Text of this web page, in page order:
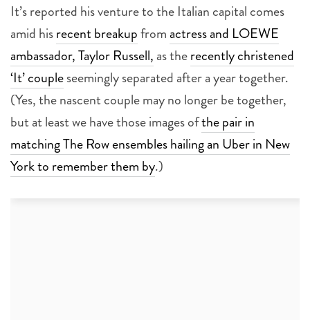
It’s reported his venture to the Italian capital comes
amid hisrecent breakupfromactress and LOEWE
ambassador, Taylor Russell, as therecently christened
‘It’ coupleseemingly separated after a year together.
(Yes, the nascent couple may no longer be together,
but at least we have those images ofthe pair in
matching The Row ensembles hailing an Uber in New
York to remember them by.)